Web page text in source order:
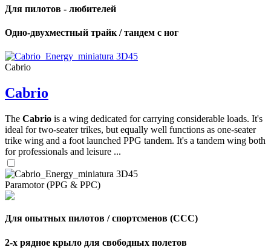
Для пилотов - любителей
Одно-двухместный трайк / тандем с ног
Cabrio
Cabrio
The Cabrio is a wing dedicated for carrying considerable loads. It's
ideal for two-seater trikes, but equally well functions as one-seater
trike wing and a foot launched PPG tandem. It's a tandem wing both
for professionals and leisure ...
Paramotor (PPG & PPC)
Для опытных пилотов / спортсменов (CCC)
2-х рядное крыло для свободных полетов